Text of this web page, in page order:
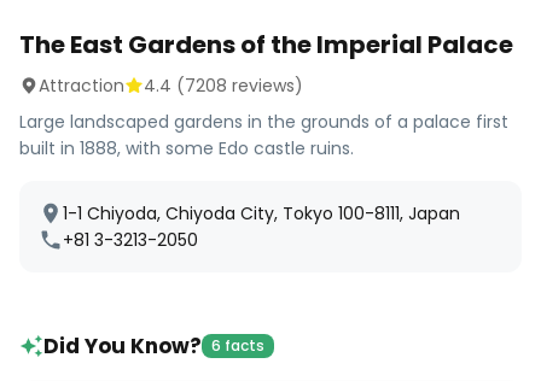
The East Gardens of the Imperial Palace
Attraction 4.4 (7208 reviews)
Large landscaped gardens in the grounds of a palace first
built in 1888, with some Edo castle ruins.
1-1 Chiyoda, Chiyoda City, Tokyo 100-8111, Japan
+81 3-3213-2050
Did You Know? 6 facts